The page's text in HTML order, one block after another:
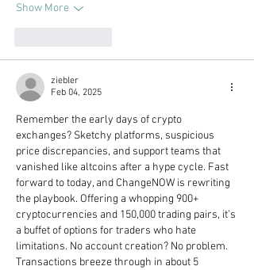
Show More
ziebler
Feb 04, 2025
Remember the early days of crypto
exchanges? Sketchy platforms, suspicious
price discrepancies, and support teams that
vanished like altcoins after a hype cycle. Fast
forward to today, and ChangeNOW is rewriting
the playbook. Offering a whopping 900+
cryptocurrencies and 150,000 trading pairs, it’s
a buffet of options for traders who hate
limitations. No account creation? No problem.
Transactions breeze through in about 5